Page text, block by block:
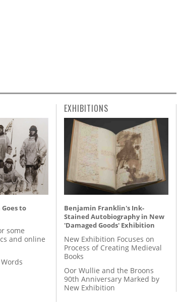
to
some
and online
EXHIBITIONS
Benjamin Franklin's Ink-
Stained Autobiography in New
'Damaged Goods' Exhibition
New Exhibition Focuses on
Process of Creating Medieval
Books
Oor Wullie and the Broons
90th Anniversary Marked by
New Exhibition